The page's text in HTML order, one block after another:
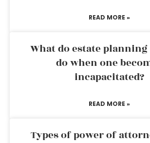
READ MORE »
What do estate
do when one
incapacitated?
READ MORE »
Types of power of